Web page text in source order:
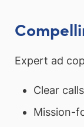
Expert ad
Clear
Mission-